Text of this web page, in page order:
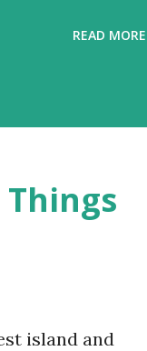
READ MORE
island and